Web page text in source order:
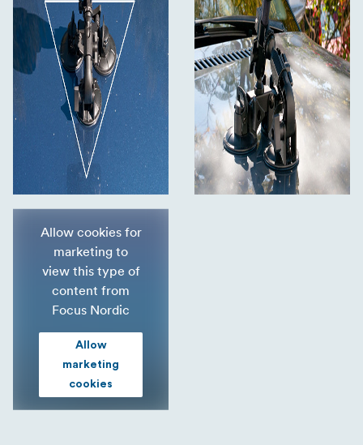
Allow cookies for
marketing to
view this type of
content from
Focus Nordic
Allow
marketing
cookies